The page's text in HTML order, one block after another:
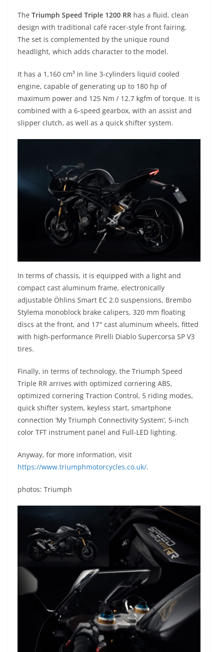
The Triumph Speed Triple 1200 RR has a fluid, clean
design with traditional café racer-style front fairing.
The set is complemented by the unique round
headlight, which adds character to the model.
It has a 1,160 cm³ in line 3-cylinders liquid cooled
engine, capable of generating up to 180 hp of
maximum power and 125 Nm / 12.7 kgfm of torque. It is
combined with a 6-speed gearbox, with an assist and
slipper clutch, as well as a quick shifter system.
In terms of chassis, it is equipped with a light and
compact cast aluminum frame, electronically
adjustable Öhlins Smart EC 2.0 suspensions, Brembo
Stylema monoblock brake calipers, 320 mm floating
discs at the front, and 17″ cast aluminum wheels, fitted
with high-performance Pirelli Diablo Supercorsa SP V3
tires.
Finally, in terms of technology, the Triumph Speed
Triple RR arrives with optimized cornering ABS,
optimized cornering Traction Control, 5 riding modes,
quick shifter system, keyless start, smartphone
connection ‘My Triumph Connectivity System’, 5-inch
color TFT instrument panel and Full-LED lighting.
Anyway, for more information, visit
https://www.triumphmotorcycles.co.uk/.
photos: Triumph